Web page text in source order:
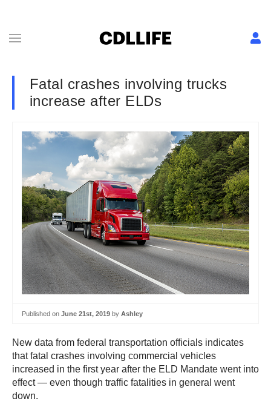
Fatal crashes involving trucks
increase after ELDs
Published on June 21st, 2019 by Ashley
New data from federal transportation officials indicates
that fatal crashes involving commercial vehicles
increased in the first year after the ELD Mandate went into
effect — even though traffic fatalities in general went
down.